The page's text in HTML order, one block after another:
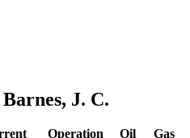
J. C.
Operation
Oil
Gas